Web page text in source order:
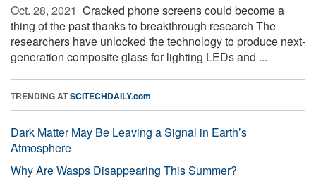
Oct. 28, 2021  Cracked phone screens could become a
thing of the past thanks to breakthrough research The
researchers have unlocked the technology to produce next-
generation composite glass for lighting LEDs and ...
TRENDING ATSCITECHDAILY.com
Dark Matter May Be Leaving a Signal in Earth’s
Atmosphere
Why Are Wasps Disappearing This Summer?